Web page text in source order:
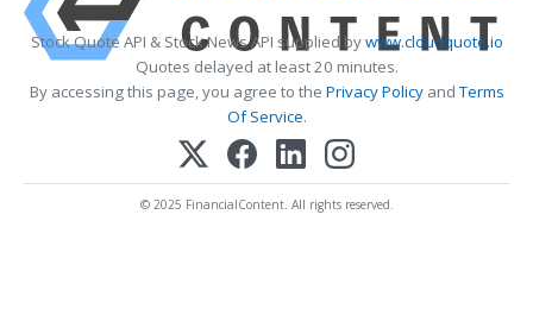
Stock Quote API & Stock News API supplied bywww.cloudquote.io
Quotes delayed at least 20 minutes.
By accessing this page, you agree to the Privacy PolicyandTerms
Of Service.
© 2025 FinancialContent. All rights reserved.